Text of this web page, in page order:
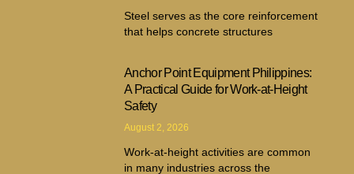
Steel serves as the core reinforcement
that helps concrete structures
Anchor Point Equipment Philippines:
A Practical Guide for Work-at-Height
Safety
August 2, 2026
Work-at-height activities are common
in many industries across the